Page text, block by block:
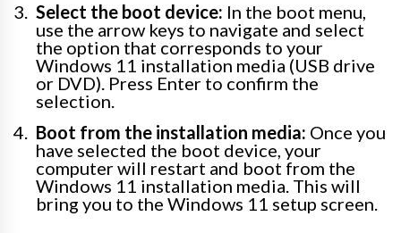
Select the boot device: In the boot menu,
use the arrow keys to navigate and select
the option that corresponds to your
Windows 11 installation media (USB drive
or DVD). Press Enter to confirm the
selection.
Boot from the installation media: Once you
have selected the boot device, your
computer will restart and boot from the
Windows 11 installation media. This will
bring you to the Windows 11 setup screen.